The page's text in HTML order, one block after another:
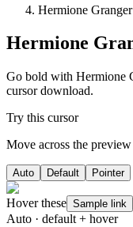
Hermione Granger
Hermione
Go bold with Hermione
cursor download.
Try this cursor
Move across the
Auto Default Pointer
Hover these Sample link
Auto · default + hover